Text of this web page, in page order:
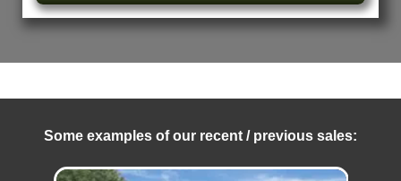
Some examples of our recent / previous sales: